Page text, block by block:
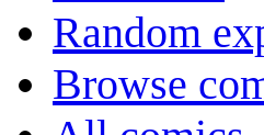
Random
Browse